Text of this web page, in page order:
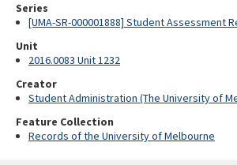
Series
[UMA-SR-000001888] Student Assessment
Unit
2016.0083 Unit 1232
Creator
Student Administration (The University of
Feature Collection
Records of the University of Melbourne